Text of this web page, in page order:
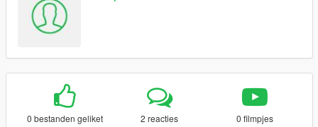
0 bestanden geliket 2 reacties 0 filmpjes